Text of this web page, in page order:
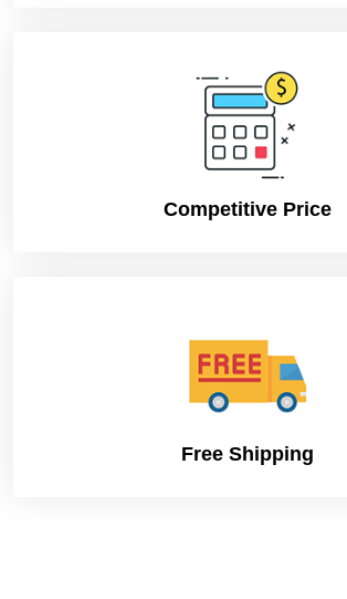
Competitive Price
Free Shipping